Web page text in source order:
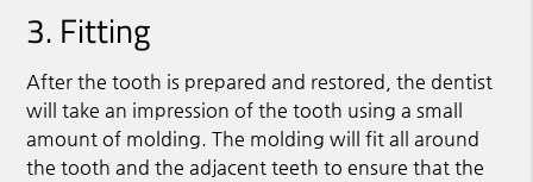
3. Fitting
After the tooth is prepared and restored, the dentist
will take an impression of the tooth using a small
amount of molding. The molding will fit all around
the tooth and the adjacent teeth to ensure that the